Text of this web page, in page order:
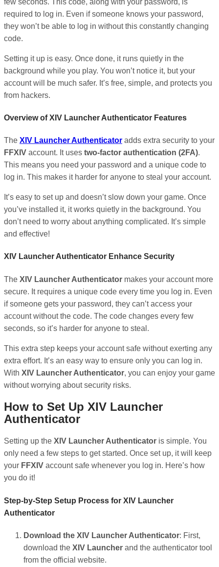
required to log in. Even if someone knows your password,
they won’t be able to log in without this constantly changing
code.
Setting it up is easy. Once done, it runs quietly in the
background while you play. You won’t notice it, but your
account will be much safer. It’s free, simple, and protects you
from hackers.
Overview of XIV Launcher Authenticator Features
The XIV Launcher Authenticator adds extra security to your
FFXIV account. It uses two-factor authentication (2FA).
This means you need your password and a unique code to
log in. This makes it harder for anyone to steal your account.
It’s easy to set up and doesn’t slow down your game. Once
you’ve installed it, it works quietly in the background. You
don’t need to worry about anything complicated. It’s simple
and effective!
XIV Launcher Authenticator Enhance Security
The XIV Launcher Authenticator makes your account more
secure. It requires a unique code every time you log in. Even
if someone gets your password, they can’t access your
account without the code. The code changes every few
seconds, so it’s harder for anyone to steal.
This extra step keeps your account safe without exerting any
extra effort. It’s an easy way to ensure only you can log in.
With XIV Launcher Authenticator, you can enjoy your game
without worrying about security risks.
How to Set Up XIV Launcher
Authenticator
Setting up the XIV Launcher Authenticator is simple. You
only need a few steps to get started. Once set up, it will keep
your FFXIV account safe whenever you log in. Here’s how
you do it!
Step-by-Step Setup Process for XIV Launcher
Authenticator
Download the XIV Launcher Authenticator: First,
download the XIV Launcher and the authenticator tool
from the official website.